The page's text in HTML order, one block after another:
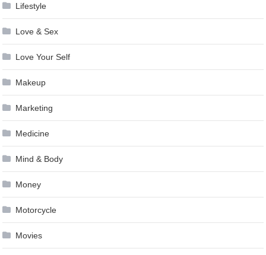
Lifestyle
Love & Sex
Love Your Self
Makeup
Marketing
Medicine
Mind & Body
Money
Motorcycle
Movies